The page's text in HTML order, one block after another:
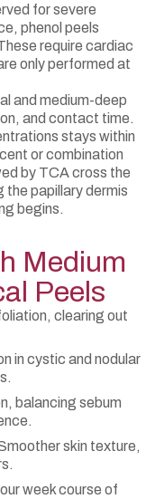
for severe
phenol peels
require cardiac
only performed at
and medium-deep
and contact time.
stays within
or combination
by TCA cross the
the papillary dermis
begins.
Medium
Peels
clearing out
in cystic and nodular
balancing sebum
skin texture,
week course of